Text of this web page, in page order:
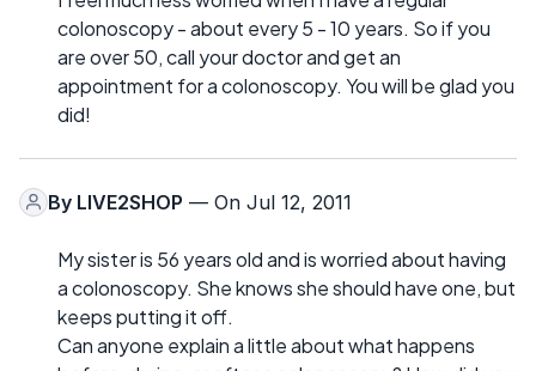
colonoscopy - about every 5 - 10 years. So if you
are over 50, call your doctor and get an
appointment for a colonoscopy. You will be glad you
did!
By LIVE2SHOP — On Jul 12, 2011
My sister is 56 years old and is worried about having
a colonoscopy. She knows she should have one, but
keeps putting it off.
Can anyone explain a little about what happens